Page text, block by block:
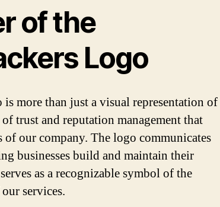
of the
Logo
more than just a visual representation of
trust and reputation management that
of our company. The logo communicates
businesses build and maintain their
as a recognizable symbol of the
services.